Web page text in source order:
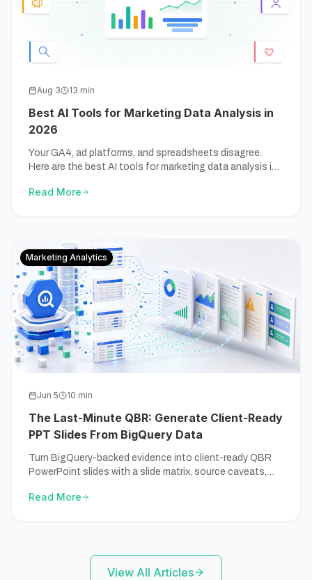
Aug 3 13 min
Best AI Tools for Marketing Data Analysis in
2026
Your GA4, ad platforms, and spreadsheets disagree.
Here are the best AI tools for marketing data analysis in
Read More
Marketing Analytics
Jun 5 10 min
The Last-Minute QBR: Generate Client-Ready
PPT Slides From BigQuery Data
Turn BigQuery-backed evidence into client-ready QBR
PowerPoint slides with a slide matrix, source caveats,
Read More
View All Articles